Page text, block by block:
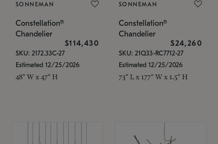
SONNEMAN
Constellation®
Chandelier
$114,430
SKU: 2172.33C-27
Estimated 12/25/2026
48" W x 47" H
SONNEMAN
Constellation®
Chandelier
$24,260
SKU: 21Q33-RC7712-27
Estimated 12/25/2026
73" L x 177" W x 1.5" H